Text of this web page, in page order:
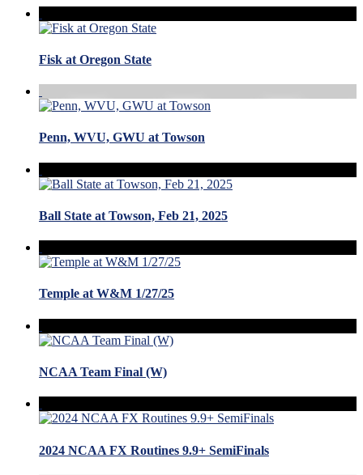
Fisk at Oregon State
Penn, WVU, GWU at Towson
Ball State at Towson, Feb 21, 2025
Temple at W&M 1/27/25
NCAA Team Final (W)
2024 NCAA FX Routines 9.9+ SemiFinals